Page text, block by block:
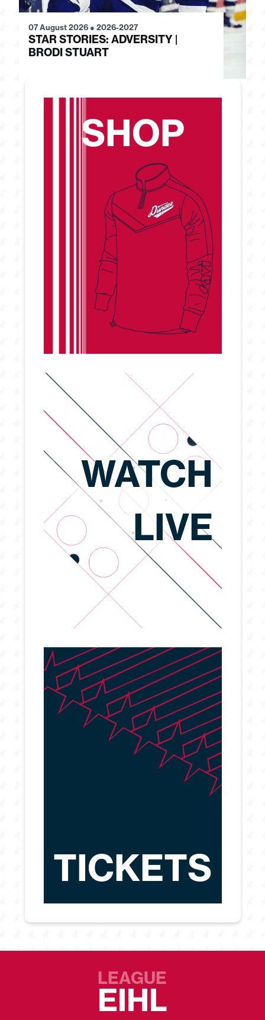
07 August 2026 ● 2026-2027
STAR STORIES: ADVERSITY |
BRODI STUART
SHOP
WATCH
LIVE
TICKETS
LEAGUE
EIHL